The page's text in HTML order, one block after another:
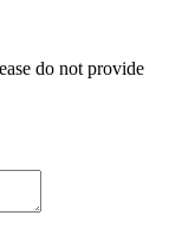
do not provide